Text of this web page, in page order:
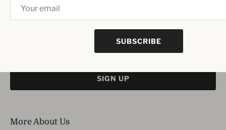
Sign up to our newsletter and we’ll keep you up
to date with the latest arrivals
SIGN UP
More About Us
SUBSCRIBE